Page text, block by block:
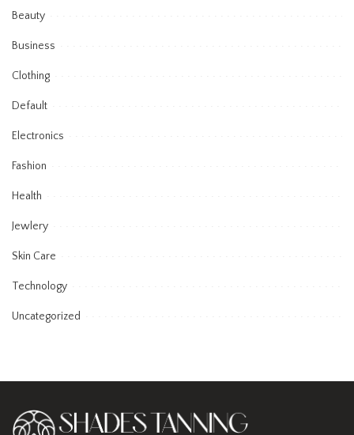
Beauty
Business
Clothing
Default
Electronics
Fashion
Health
Jewlery
Skin Care
Technology
Uncategorized